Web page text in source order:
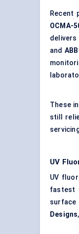
Recent
OCMA-
delivers
and
These
still
UV
UV
fastest
surface
Designs,